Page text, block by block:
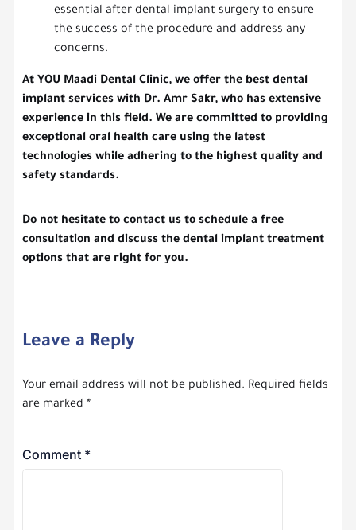
essential after dental implant surgery to ensure
the success of the procedure and address any
concerns.
At YOU Maadi Dental Clinic, we offer the best dental
implant services with Dr. Amr Sakr, who has extensive
experience in this field. We are committed to providing
exceptional oral health care using the latest
technologies while adhering to the highest quality and
safety standards.
Do not hesitate to contact us to schedule a free
consultation and discuss the dental implant treatment
options that are right for you.
Leave a Reply
Your email address will not be published. Required fields
are marked *
Comment *